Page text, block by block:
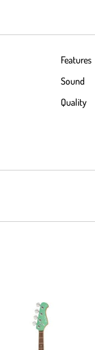
Features
Sound
Quality